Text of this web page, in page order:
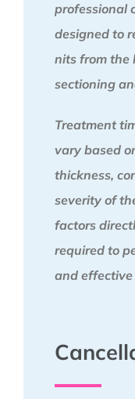
professional
designed to
nits from the
sectioning
Treatment
vary based
thickness,
severity of
factors
required to
and effective